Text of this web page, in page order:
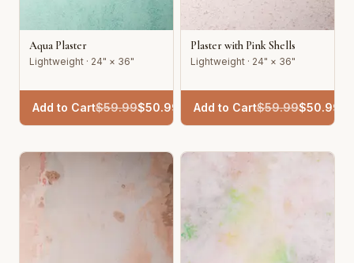
Aqua Plaster
Lightweight · 24" × 36"
Add to Cart$59.99$50.99
Plaster with Pink Shells
Lightweight · 24" × 36"
Add to Cart$59.99$50.99